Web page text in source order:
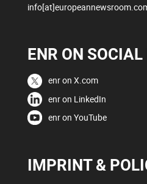
ENR ON
enr on X.com
enr on LinkedIn
enr on YouTube
IMPRINT &